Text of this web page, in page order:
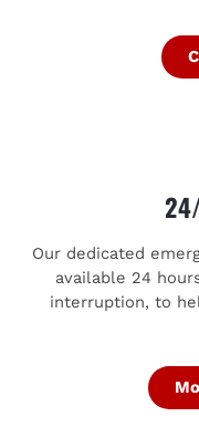
Our dedicated
available 24
interruption, to